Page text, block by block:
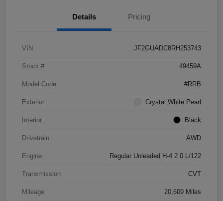
Details Pricing
VIN JF2GUADC8RH253743
Stock # 49459A
Model Code #RRB
Exterior Crystal White Pearl
Interior Black
Drivetrain AWD
Engine Regular Unleaded H-4 2.0 L/122
Transmission CVT
Mileage 20,609 Miles